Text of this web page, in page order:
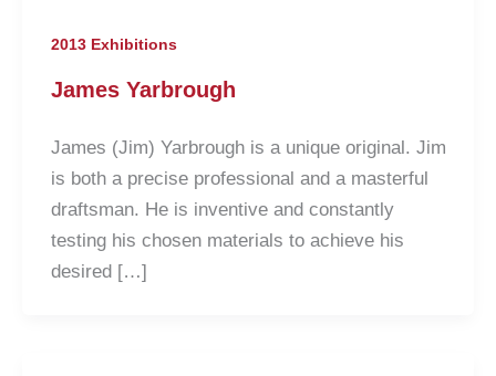
2013 Exhibitions
James Yarbrough
James (Jim) Yarbrough is a unique original. Jim
is both a precise professional and a masterful
draftsman. He is inventive and constantly
testing his chosen materials to achieve his
desired […]